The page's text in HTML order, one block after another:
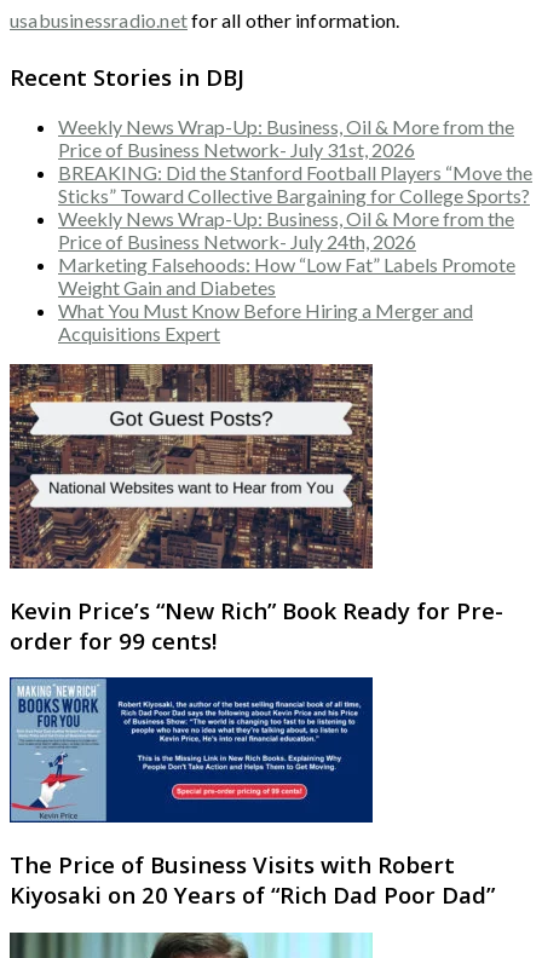
usabusinessradio.netfor all other information.
Recent Stories in DBJ
Weekly News Wrap-Up: Business, Oil & More from the
Price of Business Network- July 31st, 2026
BREAKING: Did the Stanford Football Players “Move the
Sticks” Toward Collective Bargaining for College Sports?
Weekly News Wrap-Up: Business, Oil & More from the
Price of Business Network- July 24th, 2026
Marketing Falsehoods: How “Low Fat” Labels Promote
Weight Gain and Diabetes
What You Must Know Before Hiring a Merger and
Acquisitions Expert
Kevin Price’s “New Rich” Book Ready for Pre-
order for 99 cents!
The Price of Business Visits with Robert
Kiyosaki on 20 Years of “Rich Dad Poor Dad”